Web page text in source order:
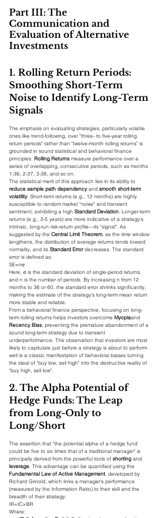
Part III: The
Communication and
Evaluation of Alternative
Investments
1. Rolling Return Periods:
Smoothing Short-Term
Noise to Identify Long-Term
Signals
The emphasis on evaluating strategies, particularly volatile
ones like trend-following, over "three- to five-year rolling
return periods" rather than "twelve-month rolling returns" is
grounded in sound statistical and behavioral finance
principles. Rolling Returns measure performance over a
series of overlapping, consecutive periods, such as months
1-36, 2-37, 3-38, and so on.
The statistical merit of this approach lies in its ability to
reduce sample path dependency and smooth short-term
volatility. Short-term returns (e.g., 12 months) are highly
susceptible to random market "noise" and transient
sentiment, exhibiting a high Standard Deviation. Longer-term
returns (e.g., 3-5 years) are more indicative of a strategy's
intrinsic, long-run risk-return profile—its "signal". As
suggested by the Central Limit Theorem, as the time window
lengthens, the distribution of average returns tends toward
normality, and its Standard Error decreases. The standard
error is defined as:
SE=n​σ​
Here, σ is the standard deviation of single-period returns,
and n is the number of periods. By increasing n from 12
months to 36 or 60, the standard error shrinks significantly,
making the estimate of the strategy's long-term mean return
more stable and reliable.
From a behavioral finance perspective, focusing on long-
term rolling returns helps investors overcome Myopiaand
Recency Bias, preventing the premature abandonment of a
sound long-term strategy due to transient
underperformance. The observation that investors are most
likely to capitulate just before a strategy is about to perform
well is a classic manifestation of behavioral biases turning
the ideal of "buy low, sell high" into the destructive reality of
"buy high, sell low".
2. The Alpha Potential of
Hedge Funds: The Leap
from Long-Only to
Long/Short
The assertion that "the potential alpha of a hedge fund
could be five to six times that of a traditional manager" is
principally derived from the powerful tools of shorting and
leverage. This advantage can be quantified using the
Fundamental Law of Active Management, developed by
Richard Grinold, which links a manager's performance
(measured by the Information Ratio) to their skill and the
breadth of their strategy:
IR=IC×BR​
Where: